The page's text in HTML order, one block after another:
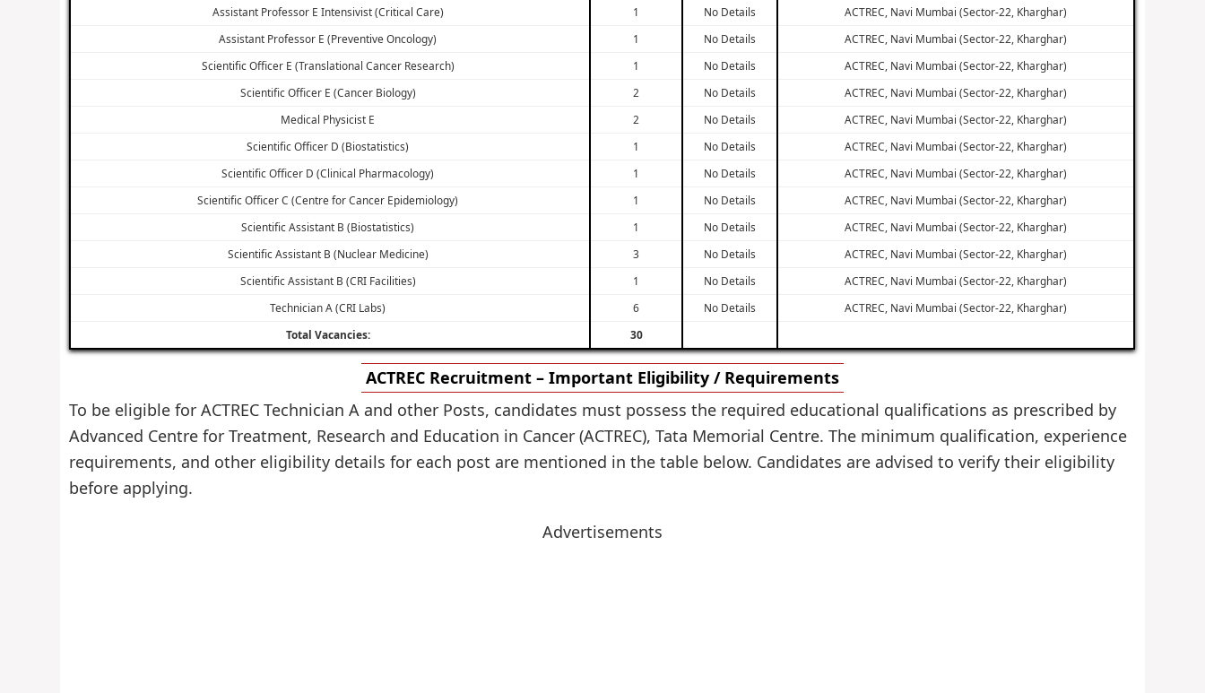
Assistant Professor E Intensivist (Critical Care)
1 No Details
ACTREC, Navi Mumbai (Sector-22, Kharghar)
Assistant Professor E (Preventive Oncology)
1 No Details
ACTREC, Navi Mumbai (Sector-22, Kharghar)
Scientific Officer E (Translational Cancer Research)
1 No Details
ACTREC, Navi Mumbai (Sector-22, Kharghar)
Scientific Officer E (Cancer Biology)
2 No Details
ACTREC, Navi Mumbai (Sector-22, Kharghar)
Medical Physicist E
2 No Details
ACTREC, Navi Mumbai (Sector-22, Kharghar)
Scientific Officer D (Biostatistics)
1 No Details
ACTREC, Navi Mumbai (Sector-22, Kharghar)
Scientific Officer D (Clinical Pharmacology)
1 No Details
ACTREC, Navi Mumbai (Sector-22, Kharghar)
Scientific Officer C (Centre for Cancer Epidemiology)
1 No Details
ACTREC, Navi Mumbai (Sector-22, Kharghar)
Scientific Assistant B (Biostatistics)
1 No Details
ACTREC, Navi Mumbai (Sector-22, Kharghar)
Scientific Assistant B (Nuclear Medicine)
3 No Details
ACTREC, Navi Mumbai (Sector-22, Kharghar)
Scientific Assistant B (CRI Facilities)
1 No Details
ACTREC, Navi Mumbai (Sector-22, Kharghar)
Technician A (CRI Labs)
6 No Details
ACTREC, Navi Mumbai (Sector-22, Kharghar)
Total Vacancies:
30
ACTREC Recruitment – Important Eligibility / Requirements
To be eligible for ACTREC Technician A and other Posts, candidates must possess the required educational qualifications as prescribed by
Advanced Centre for Treatment, Research and Education in Cancer (ACTREC), Tata Memorial Centre. The minimum qualification, experience
requirements, and other eligibility details for each post are mentioned in the table below. Candidates are advised to verify their eligibility
before applying.
Advertisements